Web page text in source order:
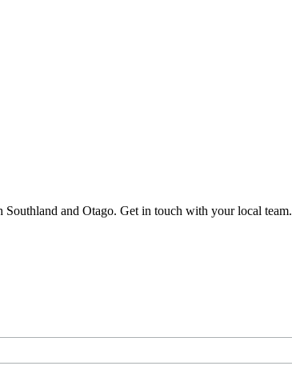
and Otago. Get in touch with your local team.